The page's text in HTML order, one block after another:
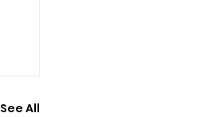
See All